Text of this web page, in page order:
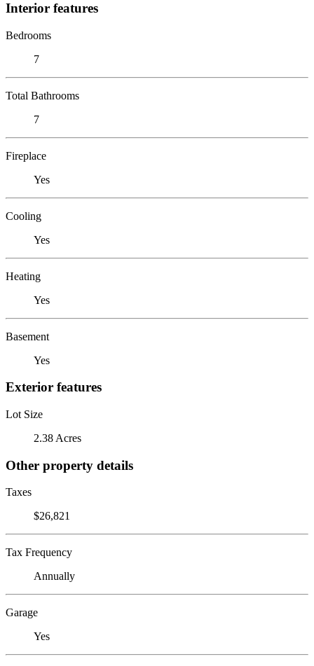
Interior features
Bedrooms
7
Total Bathrooms
7
Fireplace
Yes
Cooling
Yes
Heating
Yes
Basement
Yes
Exterior features
Lot Size
2.38 Acres
Other property details
Taxes
$26,821
Tax Frequency
Annually
Garage
Yes